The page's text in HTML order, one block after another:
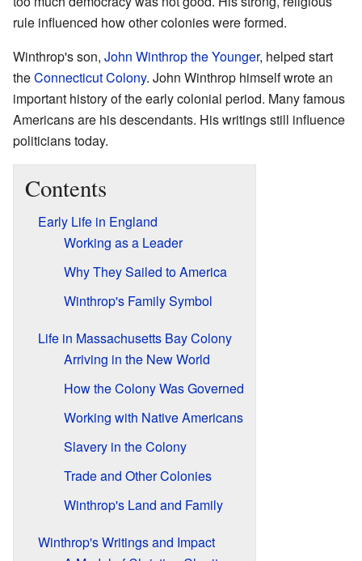
rule influenced how other colonies were formed.
Winthrop's son, John Winthrop the Younger, helped start
theConnecticut Colony. John Winthrop himself wrote an
important history of the early colonial period. Many famous
Americans are his descendants. His writings still influence
politicians today.
Contents
Early Life in England
Working as a Leader
Why They Sailed to America
Winthrop's Family Symbol
Life in Massachusetts Bay Colony
Arriving in the New World
How the Colony Was Governed
Working with Native Americans
Slavery in the Colony
Trade and Other Colonies
Winthrop's Land and Family
Winthrop's Writings and Impact